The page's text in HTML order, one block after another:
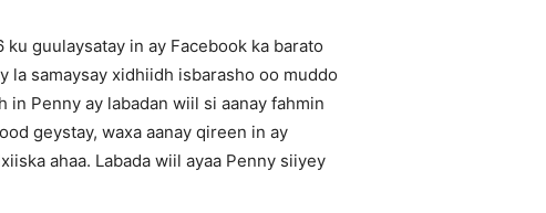
guulaysatay in ay Facebook ka barato
la samaysay xidhiidh isbarasho oo muddo
in Penny ay labadan wiil si aanay fahmin
geystay, waxa aanay qireen in ay
ahaa. Labada wiil ayaa Penny siiyey